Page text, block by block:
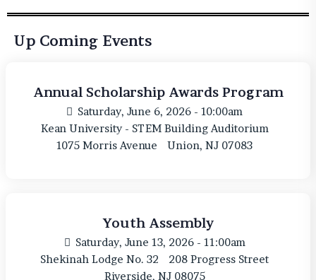
Up Coming Events
Annual Scholarship Awards Program
Saturday, June 6, 2026 - 10:00am
Kean University - STEM Building Auditorium
1075 Morris Avenue
Union, NJ 07083
Youth Assembly
Saturday, June 13, 2026 - 11:00am
Shekinah Lodge No. 32
208 Progress Street
Riverside, NJ 08075